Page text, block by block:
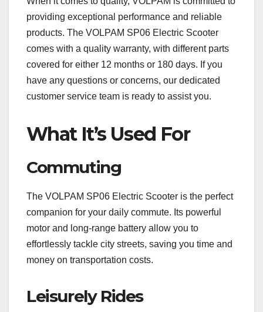
providing exceptional performance and reliable
products. The VOLPAM SP06 Electric Scooter
comes with a quality warranty, with different parts
covered for either 12 months or 180 days. If you
have any questions or concerns, our dedicated
customer service team is ready to assist you.
What It’s Used For
Commuting
The VOLPAM SP06 Electric Scooter is the perfect
companion for your daily commute. Its powerful
motor and long-range battery allow you to
effortlessly tackle city streets, saving you time and
money on transportation costs.
Leisurely Rides